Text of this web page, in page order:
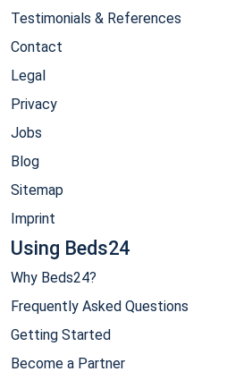
Testimonials & References
Contact
Legal
Privacy
Jobs
Blog
Sitemap
Imprint
Using Beds24
Why Beds24?
Frequently Asked Questions
Getting Started
Become a Partner